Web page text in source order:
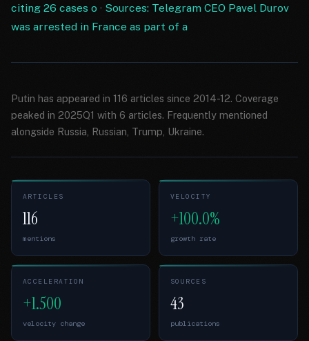
citing 26 cases o · Sources: Telegram CEO Pavel Durov
was arrested in France as part of a
Putin has appeared in 116 articles since 2014-12. Coverage
peaked in 2025Q1 with 6 articles. Frequently mentioned
alongside Russia, Russian, Trump, Ukraine.
ARTICLES
116
mentions
VELOCITY
+100.0%
growth rate
ACCELERATION
+1.500
velocity change
SOURCES
43
publications